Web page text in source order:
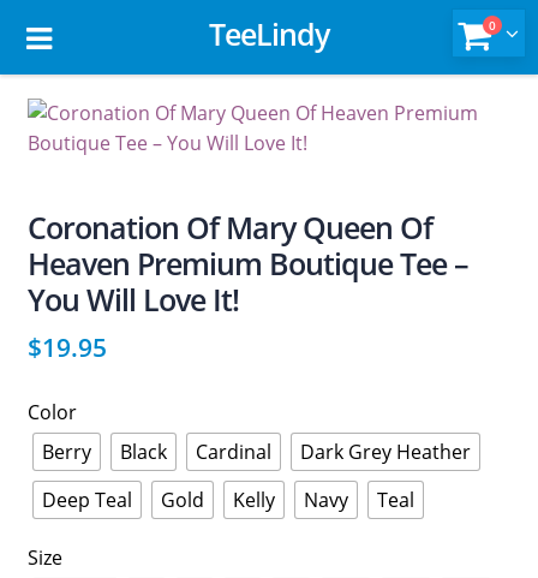
TeeLindy 0
Coronation Of Mary Queen Of
Heaven Premium Boutique Tee –
You Will Love It!
$19.95
Color
Berry
Black Cardinal
Dark Grey Heather
Deep Teal
Gold Kelly Navy Teal
Size